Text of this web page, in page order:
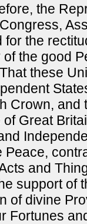
the
for the
of the good
these
Crown, and
of Great
Peace,
and
support of
of divine
Fortunes